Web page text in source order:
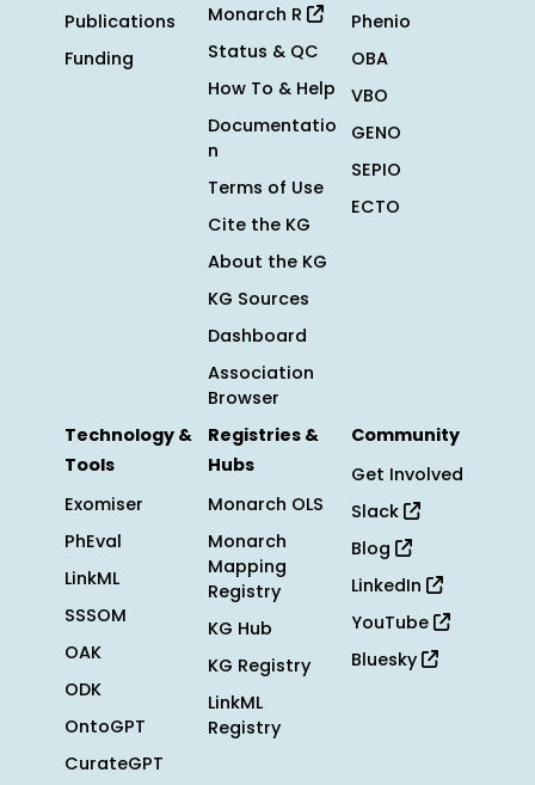
Publications
Funding
Monarch R
Status & QC
How To & Help
Documentatio
n
Terms of Use
Cite the KG
About the KG
KG Sources
Dashboard
Association
Browser
Phenio
OBA
VBO
GENO
SEPIO
ECTO
Technology &
Tools
Exomiser
PhEval
LinkML
SSSOM
OAK
ODK
OntoGPT
CurateGPT
Registries &
Hubs
Monarch OLS
Monarch
Mapping
Registry
KG Hub
KG Registry
LinkML
Registry
Community
Get Involved
Slack
Blog
LinkedIn
YouTube
Bluesky